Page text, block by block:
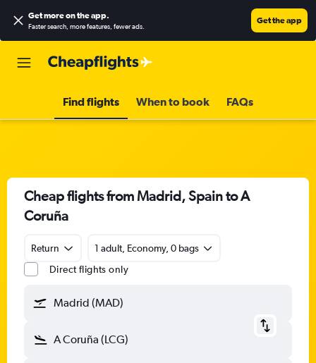
Get more on the app.
Faster search, more features, fewer ads.
Get the app
Find flights When to book FAQs
Cheap flights from Madrid, Spain to A
Coruña
Return
1 adult, Economy, 0 bags
Direct flights only
Madrid (MAD)
A Coruña (LCG)